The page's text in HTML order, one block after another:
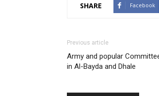
SHARE Facebook
Previous article
Army and popular
in Al-Bayda and Dhale